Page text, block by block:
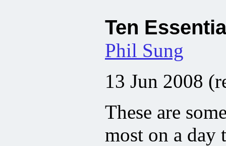
Ten
Phil Sung
13 Jun 2008
These are
most on a day